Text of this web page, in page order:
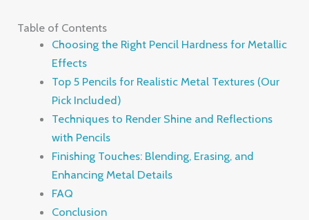
Table of Contents
Choosing the Right Pencil Hardness for Metallic
Effects
Top 5 Pencils for Realistic Metal Textures (Our
Pick Included)
Techniques to Render Shine and Reflections
with Pencils
Finishing Touches: Blending, Erasing, and
Enhancing Metal Details
FAQ
Conclusion